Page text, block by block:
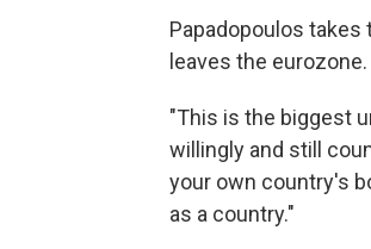
Papadopoulos
leaves the eurozone.
"This is the biggest
willingly and still
your own country's
as a country."